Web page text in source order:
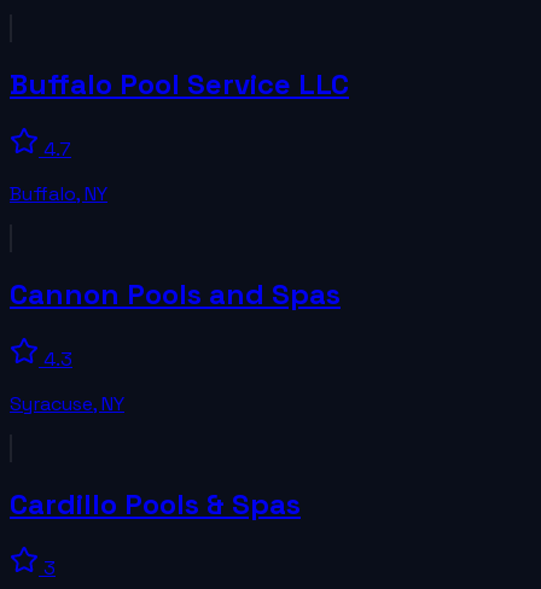
Buffalo Pool Service LLC
4.7
Buffalo,NY
Cannon Pools and Spas
4.3
Syracuse,NY
Cardillo Pools & Spas
3